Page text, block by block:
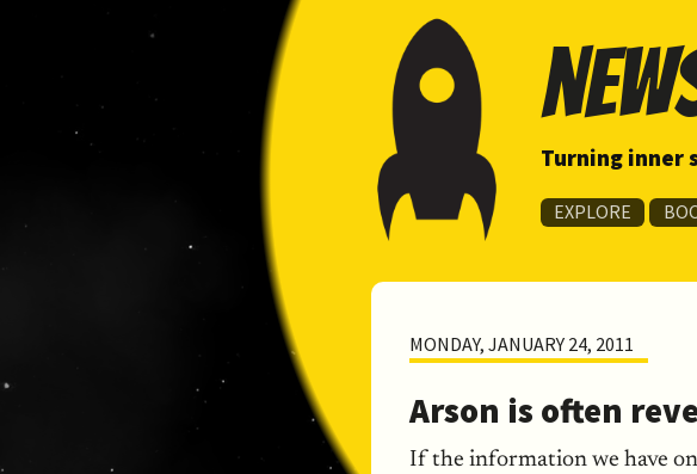
Turning inner
EXPLORE
MONDAY, JANUARY 24, 2011
Arson is often
If the information we have